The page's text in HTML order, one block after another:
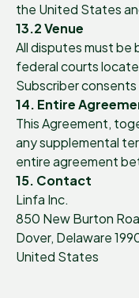
the United States
13.2 Venue
All disputes must be
federal courts
Subscriber
14. Entire
This Agreement,
any supplemental
entire agreement
15. Contact
Linfa Inc.
850 New Burton
Dover, Delaware
United States